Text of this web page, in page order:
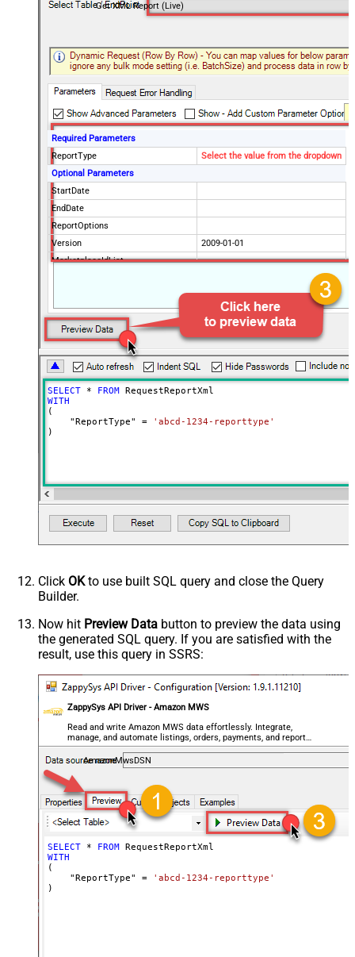
Get XML Report (Live)
Required Parameters
ReportType
Select the value from the dropdown
Optional Parameters
StartDate
EndDate
ReportOptions
Version
2009-01-01
MarketplaceIdList
DateTime
SELECT * FROM
WITH
(
    "ReportType"
=
'abcd-1234-reporttype'
)
Click OKto use built SQL query and close the Query
Builder.
Now hit Preview Data button to preview the data using
the generated SQL query. If you are satisfied with the
result, use this query in SSRS:
ZappySys API Driver - Amazon MWS
Read and write Amazon MWS data effortlessly. Integrate,
manage, and automate listings, orders, payments, and reports
— almost no coding required.
AmazonMwsDSN
SELECT * FROM
WITH
(
    "ReportType"
=
'abcd-1234-reporttype'
)